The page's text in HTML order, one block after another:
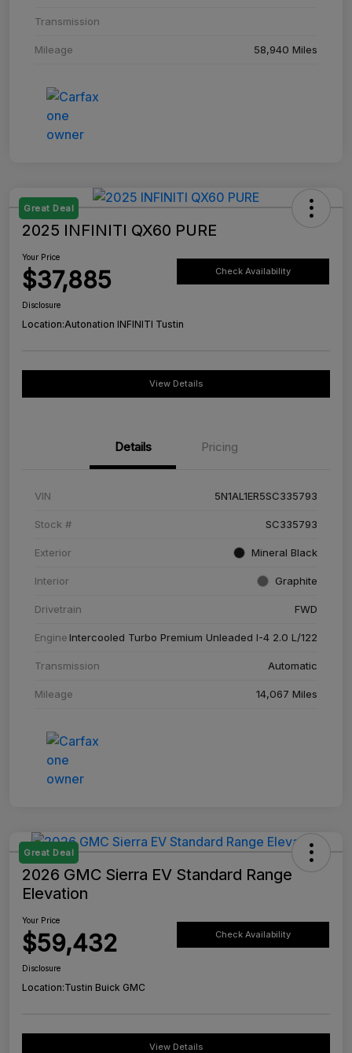
Transmission
Mileage 58,940 Miles
Great Deal
2025 INFINITI QX60 PURE
Your Price
$37,885 Check Availability
Disclosure
Location:Autonation INFINITI Tustin
View Details
Details Pricing
VIN 5N1AL1ER5SC335793
Stock # SC335793
Exterior Mineral Black
Interior Graphite
Drivetrain FWD
EngineIntercooled Turbo Premium Unleaded I-4 2.0 L/122
Transmission Automatic
Mileage 14,067 Miles
Great Deal
2026 GMC Sierra EV Standard Range
Elevation
Your Price
$59,432 Check Availability
Disclosure
Location:Tustin Buick GMC
View Details